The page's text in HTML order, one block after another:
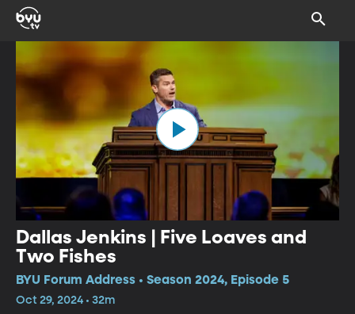
Dallas Jenkins | Five Loaves and
Two Fishes
BYU Forum Address • Season 2024, Episode 5
Oct 29, 2024 • 32m